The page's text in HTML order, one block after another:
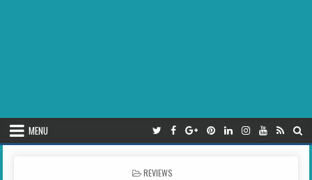
MENU
POSTED IN
REVIEWS